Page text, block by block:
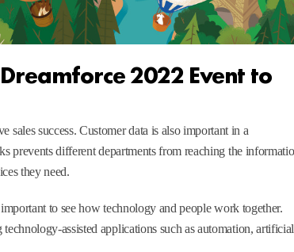
2022 Event to
success. Customer data is also important in a
prevents different departments from reaching the
they need.
to see how technology and people work together.
assisted applications such as automation, artificial